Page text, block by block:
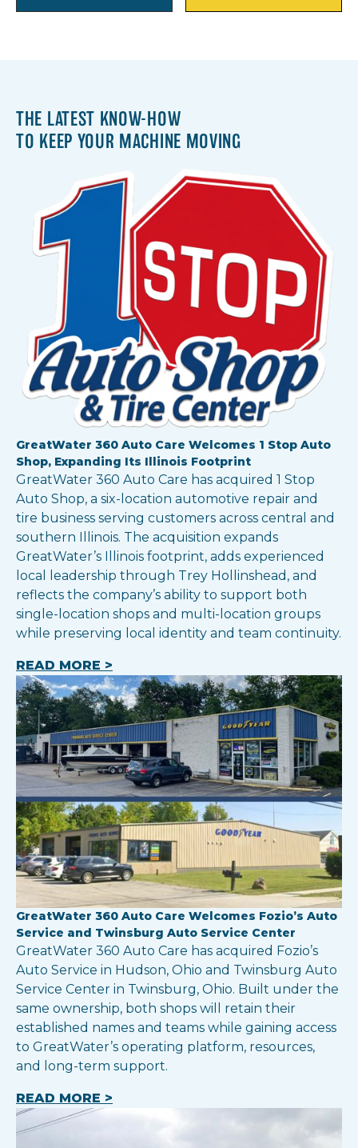
THE LATEST KNOW-HOW
TO KEEP YOUR MACHINE MOVING
GreatWater 360 Auto Care Welcomes 1 Stop Auto
Shop, Expanding Its Illinois Footprint
GreatWater 360 Auto Care has acquired 1 Stop
Auto Shop, a six-location automotive repair and
tire business serving customers across central and
southern Illinois. The acquisition expands
GreatWater’s Illinois footprint, adds experienced
local leadership through Trey Hollinshead, and
reflects the company’s ability to support both
single-location shops and multi-location groups
while preserving local identity and team continuity.
READ MORE >
GreatWater 360 Auto Care Welcomes Fozio’s Auto
Service and Twinsburg Auto Service Center
GreatWater 360 Auto Care has acquired Fozio’s
Auto Service in Hudson, Ohio and Twinsburg Auto
Service Center in Twinsburg, Ohio. Built under the
same ownership, both shops will retain their
established names and teams while gaining access
to GreatWater’s operating platform, resources,
and long-term support.
READ MORE >